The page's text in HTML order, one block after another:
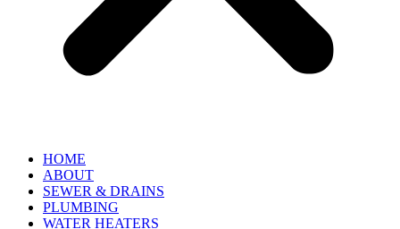
HOME
ABOUT
SEWER & DRAINS
PLUMBING
WATER HEATERS